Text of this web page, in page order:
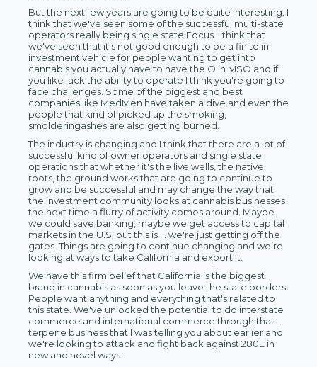
But the next few years are going to be quite interesting. I
think that we've seen some of the successful multi-state
operators really being single state Focus. I think that
we've seen that it's not good enough to be a finite in
investment vehicle for people wanting to get into
cannabis you actually have to have the O in MSO and if
you like lack the ability to operate I think you're going to
face challenges. Some of the biggest and best
companies like MedMen have taken a dive and even the
people that kind of picked up the smoking,
smolderingashes are also getting burned.
The industry is changing and I think that there are a lot of
successful kind of owner operators and single state
operations that whether it's the live wells, the native
roots, the ground works that are going to continue to
grow and be successful and may change the way that
the investment community looks at cannabis businesses
the next time a flurry of activity comes around. Maybe
we could save banking, maybe we get access to capital
markets in the U.S. but this is … we're just getting off the
gates. Things are going to continue changing and we’re
looking at ways to take California and export it.
We have this firm belief that California is the biggest
brand in cannabis as soon as you leave the state borders.
People want anything and everything that's related to
this state. We've unlocked the potential to do interstate
commerce and international commerce through that
terpene business that I was telling you about earlier and
we're looking to attack and fight back against 280E in
new and novel ways.